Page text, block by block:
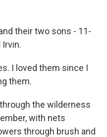
their two sons - 11-
Irvin.
I loved them since I
them.
the wilderness
with nets
through brush and